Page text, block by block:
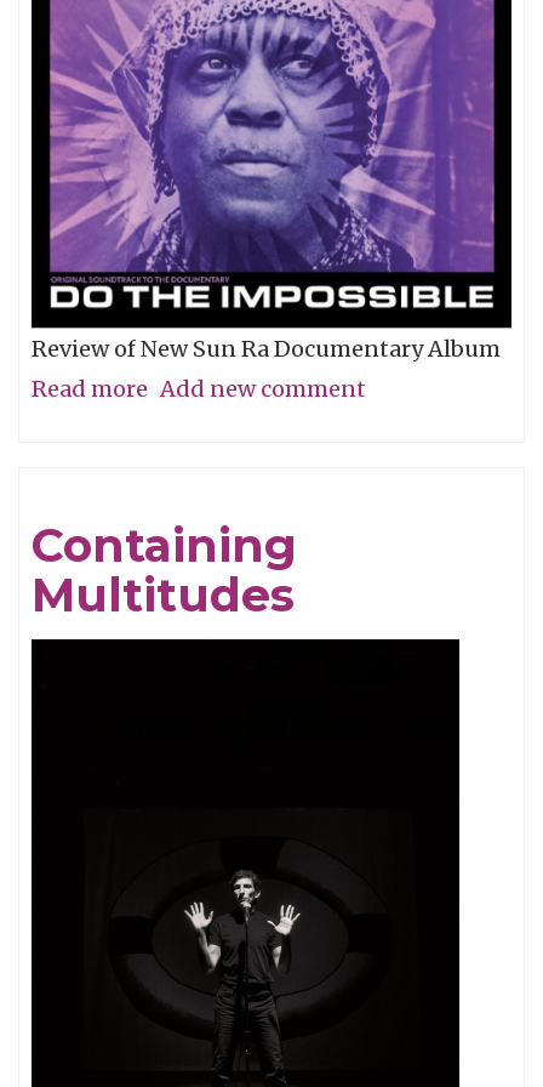
Review of New Sun Ra Documentary Album
Read more about
Add new comment
Containing
Multitudes